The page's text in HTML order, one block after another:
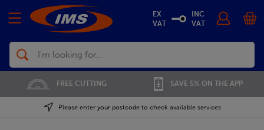
Search
FREE CUTTING SAVE 5% ON THE APP
Please enter your postcode to check available services
EX
VAT
INC
VAT